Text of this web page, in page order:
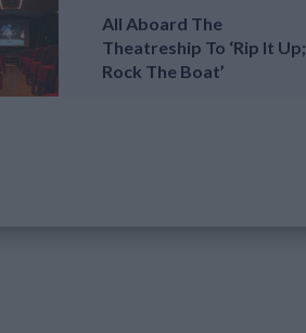
All Aboard The
Theatreship To ‘Rip It Up;
Rock The Boat’